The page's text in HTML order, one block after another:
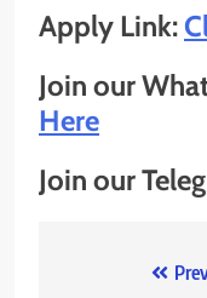
Apply Link:
Join our
Here
Join our